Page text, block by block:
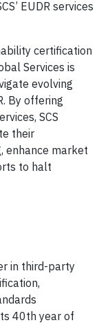
EUDR services
certification
Services is
evolving
By offering
SCS
their
enhance market
to halt
in third-party
40th year of